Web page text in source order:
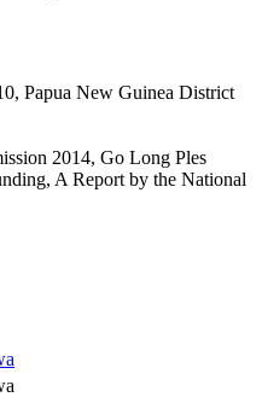
Papua New Guinea District
2014, Go Long Ples
A Report by the National